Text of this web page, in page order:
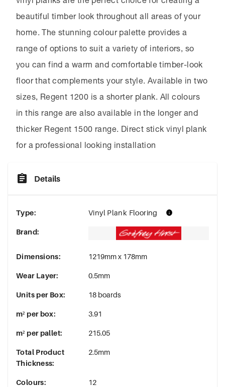
beautiful timber look throughout all areas of your
home. The stunning colour palette provides a
range of options to suit a variety of interiors, so
you can find a warm and comfortable timber-look
floor that complements your style. Available in two
sizes, Regent 1200 is a shorter plank. All colours
in this range are also available in the longer and
thicker Regent 1500 range. Direct stick vinyl plank
for a professional looking installation
Details
Type: Vinyl Plank Flooring
Brand:
Dimensions: 1219mm x 178mm
Wear Layer: 0.5mm
Units per Box: 18 boards
m² per box: 3.91
m² per pallet: 215.05
Total Product
Thickness:
2.5mm
Colours: 12